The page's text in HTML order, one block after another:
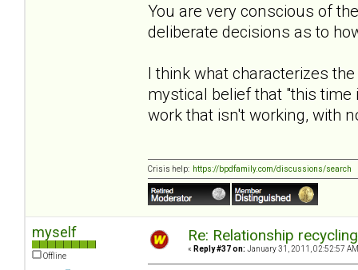
You are very conscious of
deliberate decisions as to
I think what characterizes
mystical belief that "this
work that isn't working, with
Crisis help: https://bpdfamily.com/discussions/search
myself
Offline
Re: Relationship
« Reply #37 on: January 31, 2011, 02:52:57